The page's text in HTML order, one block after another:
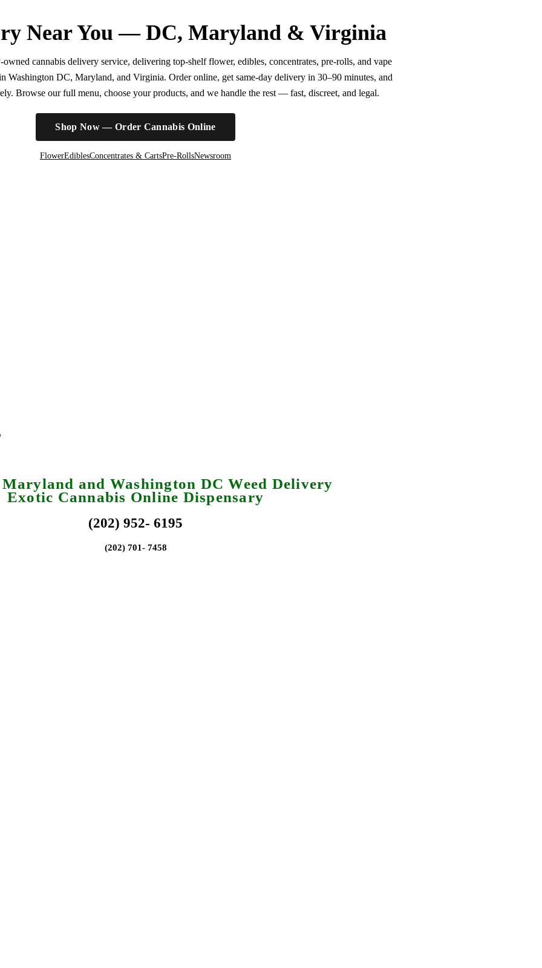
Near You — DC, Maryland & Virginia
cannabis delivery service, delivering top-shelf flower, edibles, concentrates, pre-rolls, and vape
Washington DC, Maryland, and Virginia. Order online, get same-day delivery in 30–90 minutes, and
Browse our full menu, choose your products, and we handle the rest — fast, discreet, and legal.
Shop Now — Order Cannabis Online
FlowerEdiblesConcentrates & CartsPre-RollsNewsroom
and Washington DC Weed Delivery
Exotic Cannabis Online Dispensary
(202) 952- 6195
(202) 701- 7458